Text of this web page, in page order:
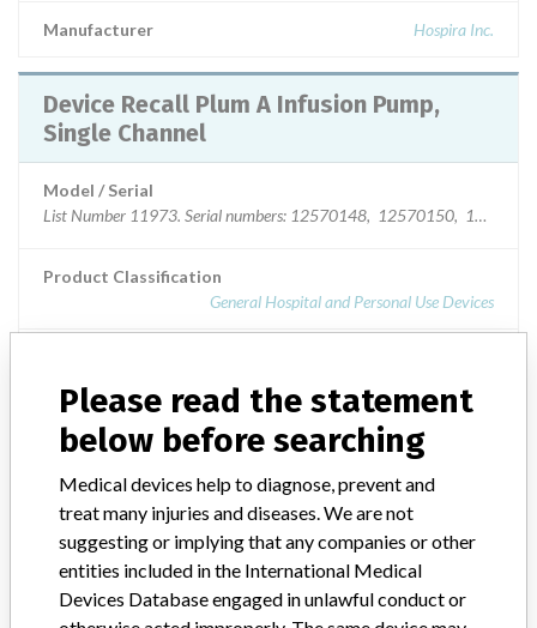
Manufacturer Hospira Inc.
Device Recall Plum A Infusion Pump,
Single Channel
Model / Serial
List Number 11973. Serial numbers:
Product Classification
General Hospital and Personal Use Devices
Implanted device?
United States nationwide distribution including PR, and USVI.
Costa Rica, Turks and Caicos, and Dominican Republic.
Product Description
Plum A+ Infusion Pump. List Number 11973. The Plum A+ Infusion
Systems are a multi-purpose family of devices that provides precise
Please read the statement
below before searching
Medical devices help to diagnose, prevent and
treat many injuries and diseases. We are not
suggesting or implying that any companies or other
entities included in the International Medical
Devices Database engaged in unlawful conduct or